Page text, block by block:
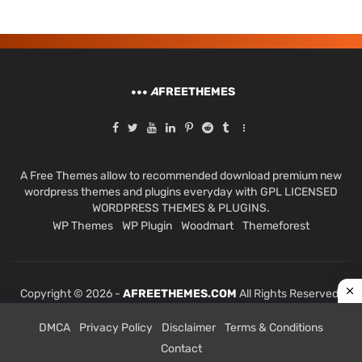
AFREETHEMES
A Free Themes allow to recommended download premium new
wordpress themes and plugins everyday with GPL LICENSED
WORDPRESS THEMES & PLUGINS.
WP Themes
WP Plugin Woodmart Themeforest
Copyright © 2026 - AFREETHEMES.COM All Rights Reserved.
DMCA Privacy Policy Disclaimer
Terms & Conditions
Contact